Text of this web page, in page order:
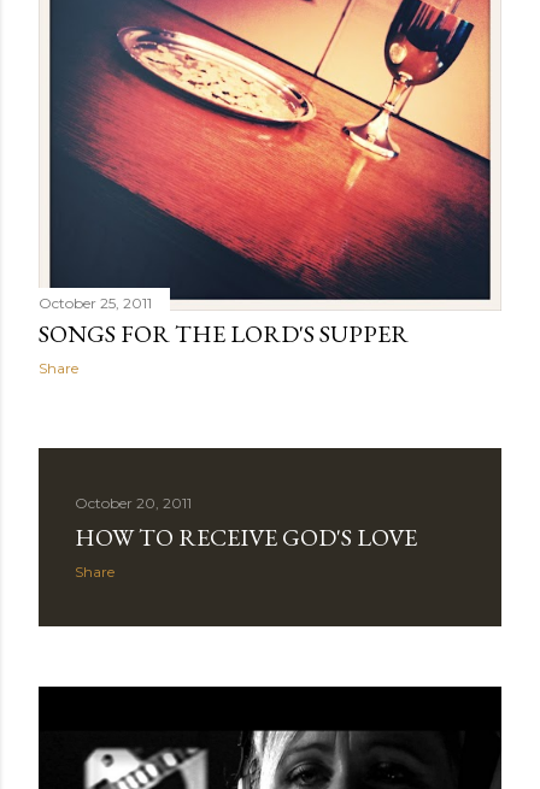
October 25, 2011
SONGS FOR THE LORD'S SUPPER
Share
October 20, 2011
HOW TO RECEIVE GOD'S LOVE
Share